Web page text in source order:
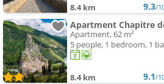
8.4 km 9.3/
Apartment Chapitre
Apartment, 62 m²
5 people, 1 bedroom, 1
8.4 km 9.1/